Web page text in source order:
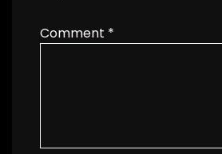
Comment *